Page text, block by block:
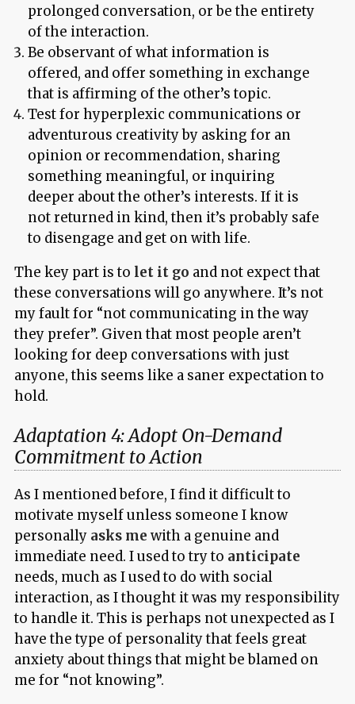
prolonged conversation, or be the entirety
of the interaction.
Be observant of what information is
offered, and offer something in exchange
that is affirming of the other’s topic.
Test for hyperplexic communications or
adventurous creativity by asking for an
opinion or recommendation, sharing
something meaningful, or inquiring
deeper about the other’s interests. If it is
not returned in kind, then it’s probably safe
to disengage and get on with life.
The key part is to let it go and not expect that
these conversations will go anywhere. It’s not
my fault for “not communicating in the way
they prefer”. Given that most people aren’t
looking for deep conversations with just
anyone, this seems like a saner expectation to
hold.
Adaptation 4: Adopt On-Demand
Commitment to Action
As I mentioned before, I find it difficult to
motivate myself unless someone I know
personally asks me with a genuine and
immediate need. I used to try to anticipate
needs, much as I used to do with social
interaction, as I thought it was my responsibility
to handle it. This is perhaps not unexpected as I
have the type of personality that feels great
anxiety about things that might be blamed on
me for “not knowing”.